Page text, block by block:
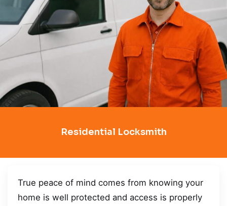
Residential Locksmith
True peace of mind comes from knowing your
home is well protected and access is properly